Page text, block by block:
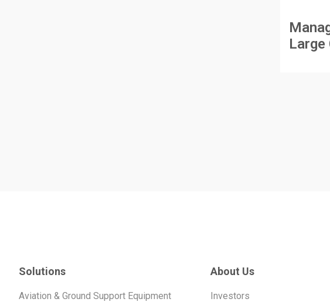
Large
Solutions
Aviation & Ground Support Equipment
About Us
Investors